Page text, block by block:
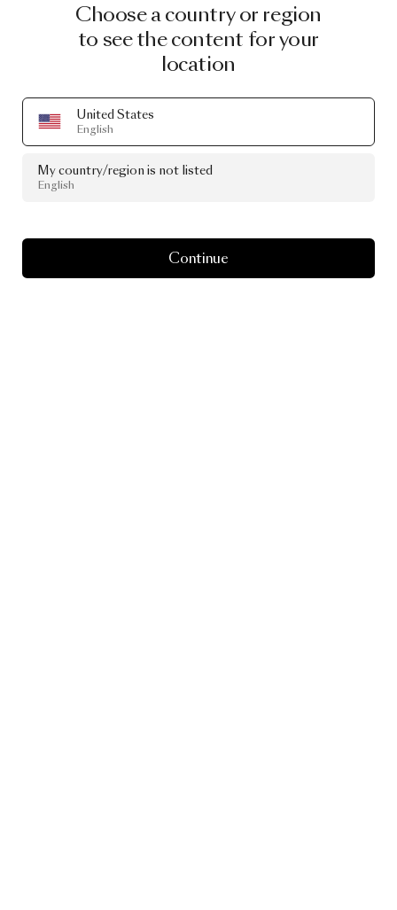
Choose a country or region
to see the content for your
location
United States
English
My country/region is not listed
English
Continue